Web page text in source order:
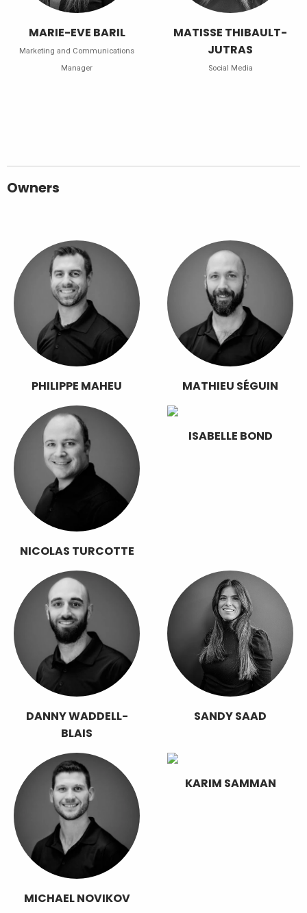
MARIE-EVE BARIL
Marketing and Communications
Manager
MATISSE THIBAULT-
JUTRAS
Social Media
Owners
PHILIPPE MAHEU MATHIEU SÉGUIN
NICOLAS TURCOTTE
ISABELLE BOND
DANNY WADDELL-
BLAIS
SANDY SAAD
MICHAEL NOVIKOV
KARIM SAMMAN